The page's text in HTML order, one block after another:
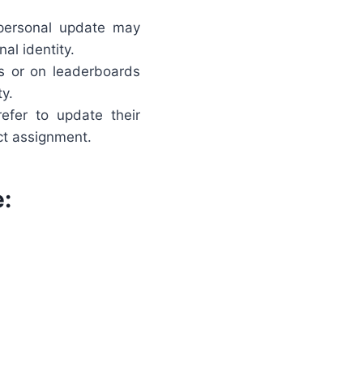
update may
identity.
or on leaderboards
to update their
assignment.